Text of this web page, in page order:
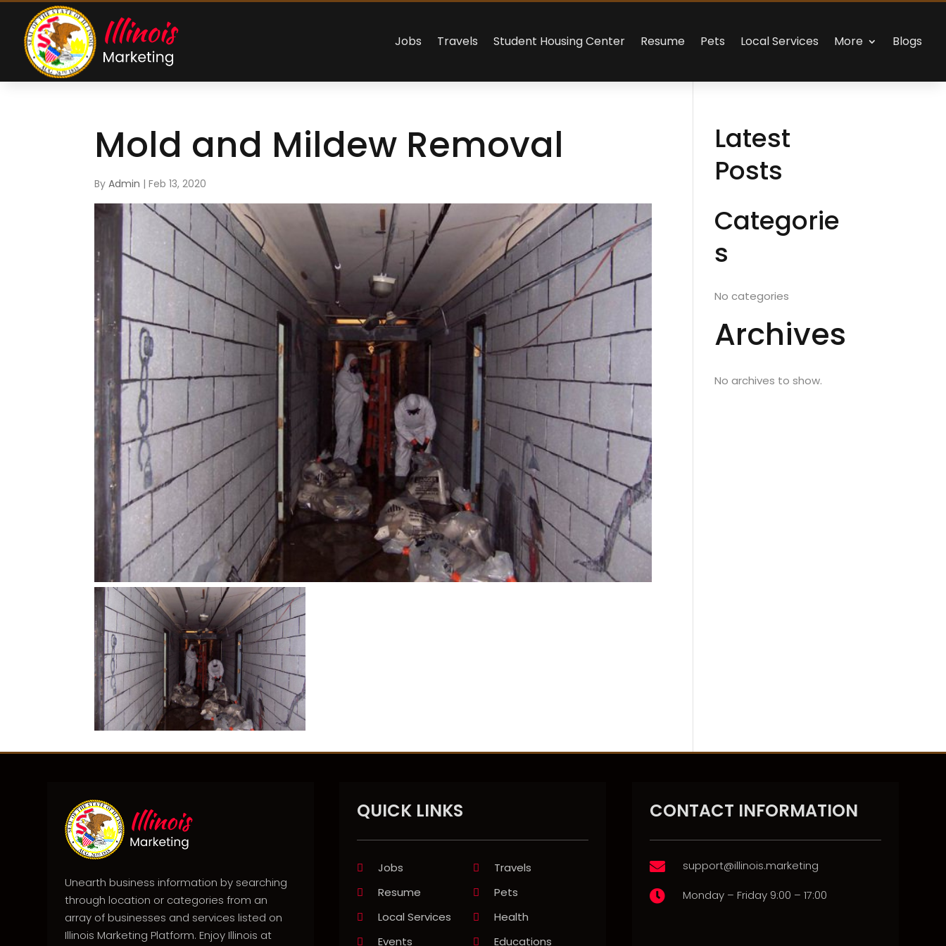
Jobs Travels Student Housing Center Resume Pets Local Services More Blogs
Mold and Mildew Removal
ByAdmin |Feb 13, 2020
Latest
Posts
Categorie
s
No categories
Archives
No archives to show.
Unearth business information by searching
through location or categories from an
array of businesses and services listed on
Illinois Marketing Platform. Enjoy Illinois at
QUICK LINKS
Jobs
Travels
Resume
Pets
Local Services
Health
Events
Educations
CONTACT INFORMATION
 support@illinois.marketing
 Monday – Friday 9:00 – 17:00